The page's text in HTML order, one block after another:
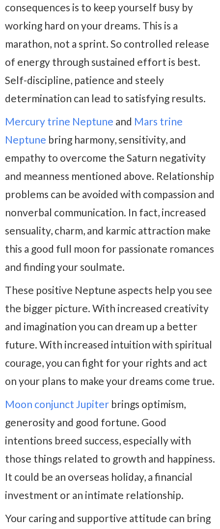
consequences is to keep yourself busy by
working hard on your dreams. This is a
marathon, not a sprint. So controlled release
of energy through sustained effort is best.
Self-discipline, patience and steely
determination can lead to satisfying results.
Mercury trine Neptune and Mars trine
Neptune bring harmony, sensitivity, and
empathy to overcome the Saturn negativity
and meanness mentioned above. Relationship
problems can be avoided with compassion and
nonverbal communication. In fact, increased
sensuality, charm, and karmic attraction make
this a good full moon for passionate romances
and finding your soulmate.
These positive Neptune aspects help you see
the bigger picture. With increased creativity
and imagination you can dream up a better
future. With increased intuition with spiritual
courage, you can fight for your rights and act
on your plans to make your dreams come true.
Moon conjunct Jupiter brings optimism,
generosity and good fortune. Good
intentions breed success, especially with
those things related to growth and happiness.
It could be an overseas holiday, a financial
investment or an intimate relationship.
Your caring and supportive attitude can bring